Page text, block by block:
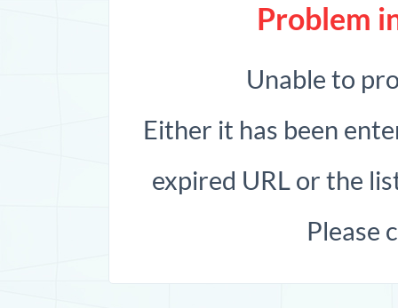
Problem
Unable to
Either it has been
expired URL or the
Please